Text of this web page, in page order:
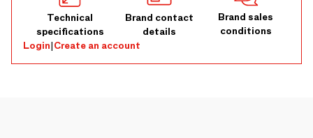
Technical
specifications
Brand contact
details
Brand sales
conditions
Login|Create an account